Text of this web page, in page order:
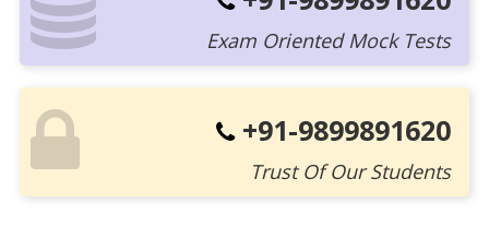
Exam Oriented Mock Tests
+91-9899891620
Trust Of Our Students